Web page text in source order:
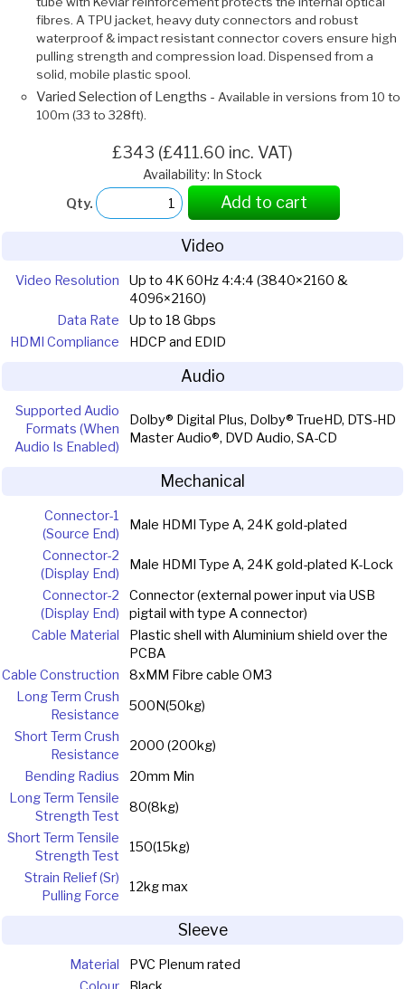
fibres. A TPU jacket, heavy duty connectors and robust
waterproof & impact resistant connector covers ensure high
pulling strength and compression load. Dispensed from a
solid, mobile plastic spool.
Varied Selection of Lengths - Available in versions from 10 to
100m (33 to 328ft).
£343 (£411.60 inc. VAT)
Availability: In Stock
Qty.
Add to cart
Video
Video Resolution
Up to 4K 60Hz 4:4:4 (3840×2160 &
4096×2160)
Data Rate
Up to 18 Gbps
HDMI Compliance
HDCP and EDID
Audio
Supported Audio
Formats (When
Audio Is Enabled)
Dolby® Digital Plus, Dolby® TrueHD, DTS-HD
Master Audio®, DVD Audio, SA-CD
Mechanical
Connector-1
(Source End)
Male HDMI Type A, 24K gold-plated
Connector-2
(Display End)
Male HDMI Type A, 24K gold-plated K-Lock
Connector-2
(Display End)
Connector (external power input via USB
pigtail with type A connector)
Cable Material
Plastic shell with Aluminium shield over the
PCBA
Cable Construction
8xMM Fibre cable OM3
Long Term Crush
Resistance
500N(50kg)
Short Term Crush
Resistance
2000 (200kg)
Bending Radius
20mm Min
Long Term Tensile
Strength Test
80(8kg)
Short Term Tensile
Strength Test
150(15kg)
Strain Relief (Sr)
Pulling Force
12kg max
Sleeve
Material
PVC Plenum rated